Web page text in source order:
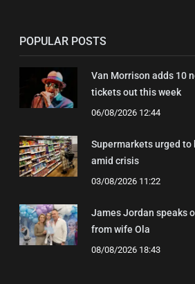
POPULAR POSTS
Van Morrison adds 10
tickets out this week
06/08/2026 12:44
Supermarkets urged
amid crisis
03/08/2026 11:22
James Jordan speaks
from wife Ola
08/08/2026 18:43